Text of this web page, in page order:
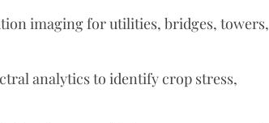
imaging for utilities, bridges, towers,
analytics to identify crop stress,